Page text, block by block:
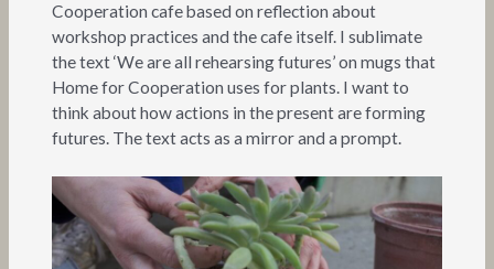
Cooperation cafe based on reflection about
workshop practices and the cafe itself. I sublimate
the text ‘We are all rehearsing futures’ on mugs that
Home for Cooperation uses for plants. I want to
think about how actions in the present are forming
futures. The text acts as a mirror and a prompt.